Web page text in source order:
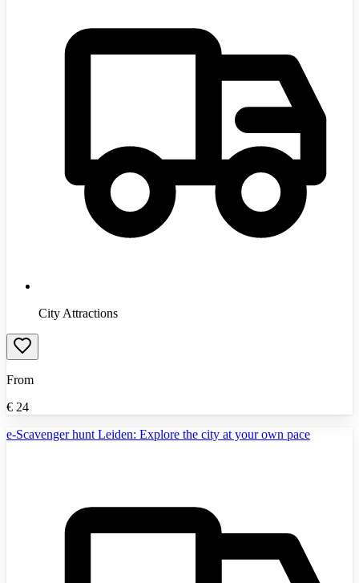
City Attractions
From
€ 24
e-Scavenger hunt Leiden: Explore the city at your own pace